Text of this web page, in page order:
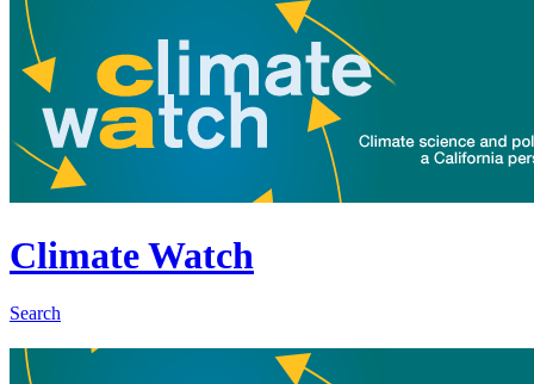
Climate Watch
Search